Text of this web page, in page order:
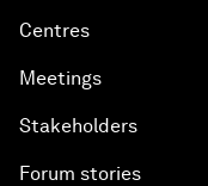
Centres
Meetings
Stakeholders
Forum stories